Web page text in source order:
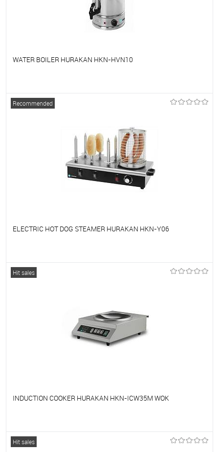
WATER BOILER HURAKAN HKN-HVN10
To favorites
Recommended
ELECTRIC HOT DOG STEAMER HURAKAN HKN-Y06
To favorites
Hit sales
INDUCTION COOKER HURAKAN HKN-ICW35M WOK
To favorites
Hit sales